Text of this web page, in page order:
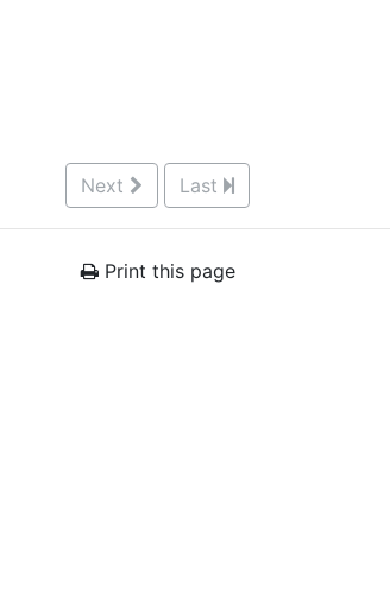
Next Last
Print this page